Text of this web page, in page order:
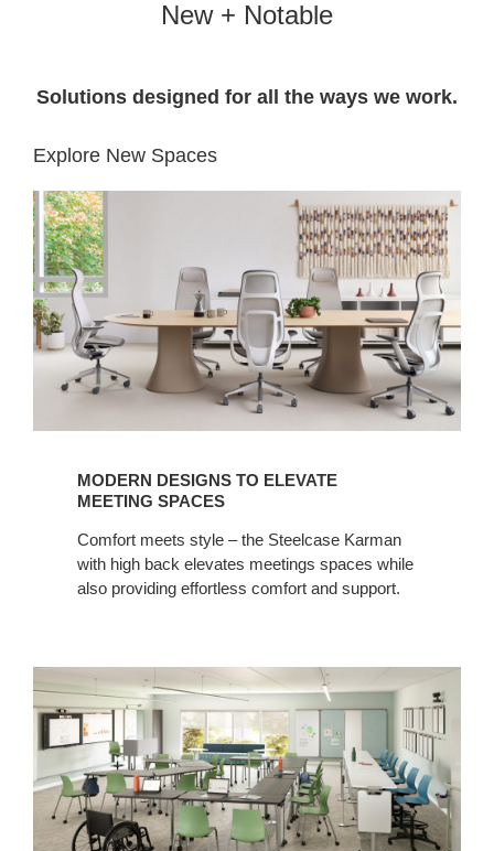
New + Notable
Solutions designed for all the ways we work.​
Explore New Spaces
MODERN DESIGNS TO ELEVATE
MEETING SPACES
Comfort meets style – the Steelcase Karman
with high back elevates meetings spaces while
also providing effortless comfort and support.